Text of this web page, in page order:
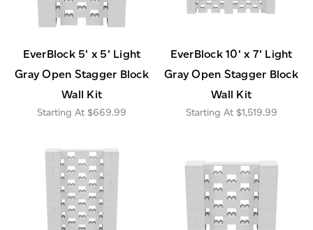
EverBlock 5' x 5' Light
Gray Open Stagger Block
Wall Kit
$669.99
EverBlock 10' x 7' Light
Gray Open Stagger Block
Wall Kit
$1,519.99